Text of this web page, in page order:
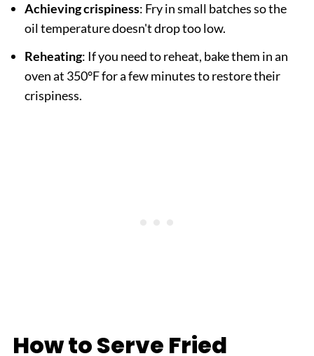
Achieving crispiness: Fry in small batches so the
oil temperature doesn't drop too low.
Reheating: If you need to reheat, bake them in an
oven at 350°F for a few minutes to restore their
crispiness.
How to Serve Fried